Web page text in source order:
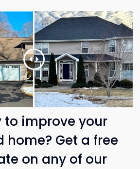
to improve your
home? Get a free
on any of our